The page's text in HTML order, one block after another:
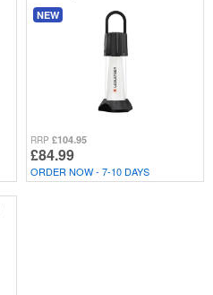
NEW
RRP £104.95
£84.99
ORDER NOW - 7-10 DAYS